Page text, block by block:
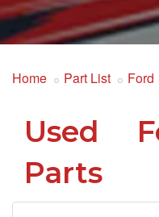
Home Part List Ford
Used
Parts